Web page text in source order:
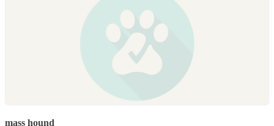
mass hound